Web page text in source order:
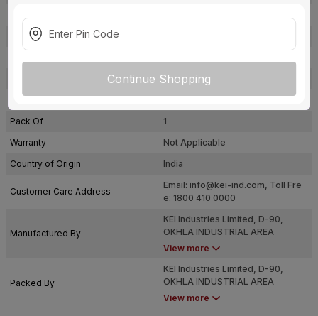
Continue Shopping
Insulated Material
IS: 694
Pack Of
1
Warranty
Not Applicable
Country of Origin
India
Customer Care Address
Email: info@kei-ind.com, Toll Fre
e: 1800 410 0000
Manufactured By
KEI Industries Limited, D-90,
OKHLA INDUSTRIAL AREA
PHASE-I, NEW DELHI-110020
View more
Packed By
KEI Industries Limited, D-90,
OKHLA INDUSTRIAL AREA
PHASE-I, NEW DELHI-110020
View more